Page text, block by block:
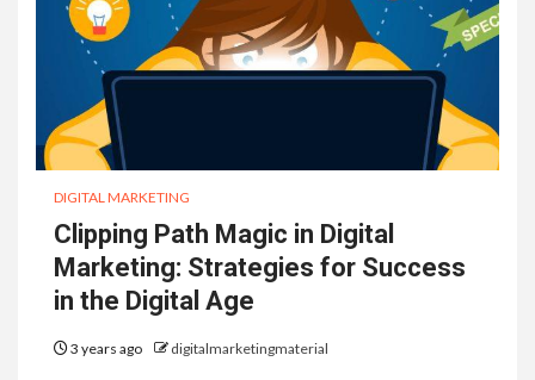
DIGITAL MARKETING
Clipping Path Magic in Digital
Marketing: Strategies for Success
in the Digital Age
3 years ago digitalmarketingmaterial